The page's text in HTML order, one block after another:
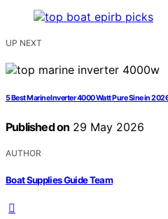
UP NEXT
5 Best Marine Inverter 4000 Watt Pure Sine in
Published on 29 May 2026
AUTHOR
Boat Supplies Guide Team